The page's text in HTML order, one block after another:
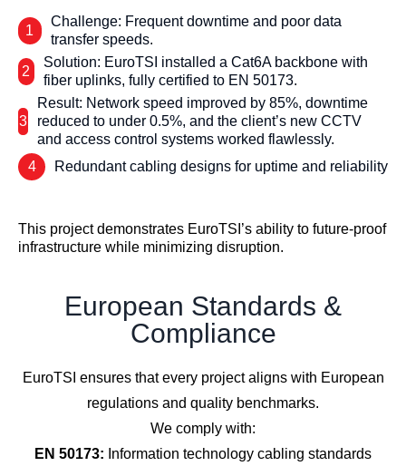
1
Challenge: Frequent downtime and poor data
transfer speeds.
2
Solution: EuroTSI installed a Cat6A backbone with
fiber uplinks, fully certified to EN 50173.
3
Result: Network speed improved by 85%, downtime
reduced to under 0.5%, and the client’s new CCTV
and access control systems worked flawlessly.
4
Redundant cabling designs for uptime and reliability
This project demonstrates EuroTSI’s ability to future-proof
infrastructure while minimizing disruption.
European Standards &
Compliance
EuroTSI ensures that every project aligns with European
regulations and quality benchmarks.
We comply with:
EN 50173: Information technology cabling standards